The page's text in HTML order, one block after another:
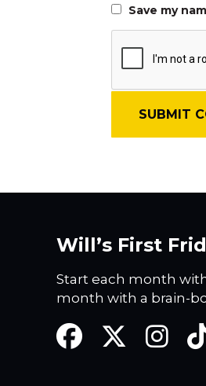
Save my
Will’s First
Start each month
month with a brain-
FacebookTwitter Instagram